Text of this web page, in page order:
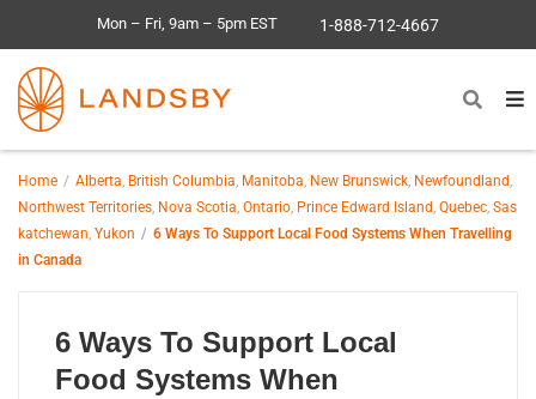
Mon – Fri, 9am – 5pm EST 1-888-712-4667
Home Alberta, British Columbia, Manitoba, New Brunswick, Newfoundland,
Northwest Territories, Nova Scotia, Ontario, Prince Edward Island, Quebec, Sas
katchewan, Yukon
6 Ways To Support Local Food Systems When Travelling
in Canada
6 Ways To Support Local
Food Systems When